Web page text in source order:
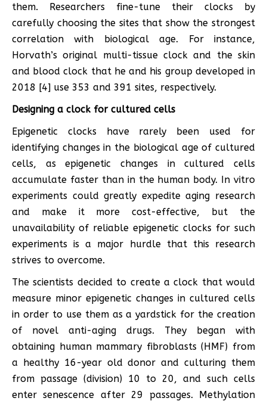
them. Researchers fine-tune their clocks by
carefully choosing the sites that show the strongest
correlation with biological age. For instance,
Horvath’s original multi-tissue clock and the skin
and blood clock that he and his group developed in
2018 [4] use 353 and 391 sites, respectively.
Designing a clock for cultured cells
Epigenetic clocks have rarely been used for
identifying changes in the biological age of cultured
cells, as epigenetic changes in cultured cells
accumulate faster than in the human body. In vitro
experiments could greatly expedite aging research
and make it more cost-effective, but the
unavailability of reliable epigenetic clocks for such
experiments is a major hurdle that this research
strives to overcome.
The scientists decided to create a clock that would
measure minor epigenetic changes in cultured cells
in order to use them as a yardstick for the creation
of novel anti-aging drugs. They began with
obtaining human mammary fibroblasts (HMF) from
a healthy 16-year old donor and culturing them
from passage (division) 10 to 20, and such cells
enter senescence after 29 passages. Methylation